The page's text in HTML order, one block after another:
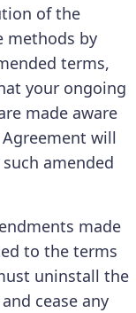
of the
methods by
terms,
your ongoing
made aware
will
amended
made
to the terms
uninstall the
cease any